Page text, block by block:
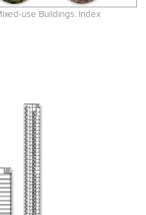
use Buildings. Index